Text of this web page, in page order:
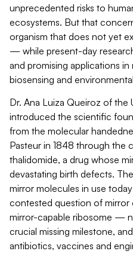
unprecedented risks to
ecosystems. But that
organism that does not yet
— while present-day
and promising applications
biosensing and
Dr. Ana Luiza Queiroz of the
introduced the scientific
from the molecular
Pasteur in 1848 through the
thalidomide, a drug whose
devastating birth defects.
mirror molecules in use
contested question of mirror
mirror-capable ribosome —
crucial missing milestone,
antibiotics, vaccines and